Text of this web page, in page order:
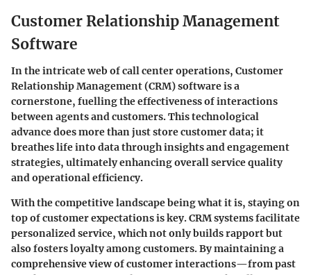
Customer Relationship Management
Software
In the intricate web of call center operations, Customer
Relationship Management (CRM) software is a
cornerstone, fuelling the effectiveness of interactions
between agents and customers. This technological
advance does more than just store customer data; it
breathes life into data through insights and engagement
strategies, ultimately enhancing overall service quality
and operational efficiency.
With the competitive landscape being what it is, staying on
top of customer expectations is key. CRM systems facilitate
personalized service, which not only builds rapport but
also fosters loyalty among customers. By maintaining a
comprehensive view of customer interactions—from past